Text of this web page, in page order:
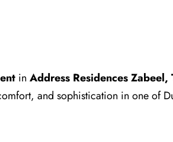
in Address Residences Zabeel,
and sophistication in one of